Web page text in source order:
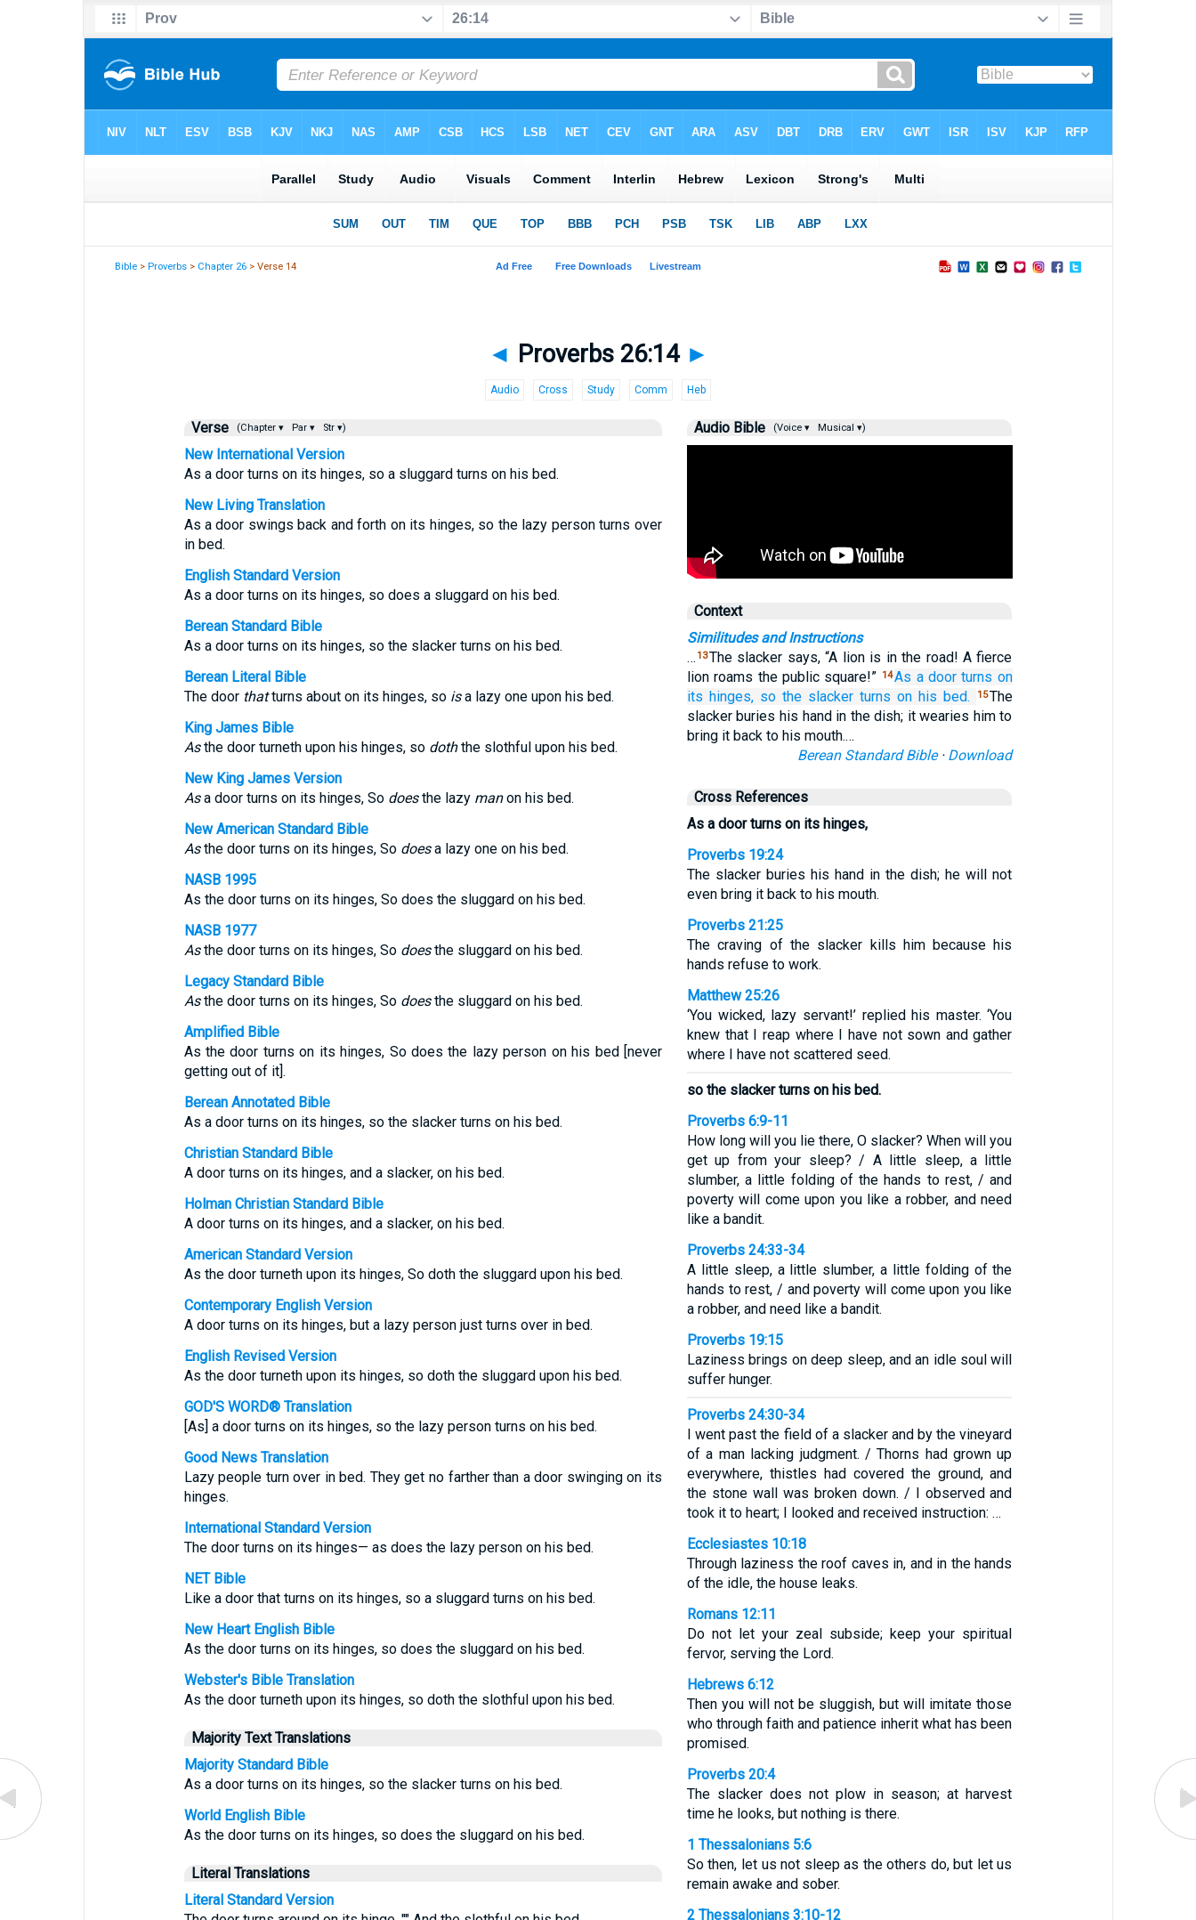
Bible >Proverbs > Chapter 26 > Verse 14
◄ Proverbs 26:14 ►
Audio Cross Study Comm Heb
Verse (Chapter ▾ Par ▾ Str ▾)
New International Version
As a door turns on its hinges, so a sluggard turns on his bed.
New Living Translation
As a door swings back and forth on its hinges, so the lazy person turns over
in bed.
English Standard Version
As a door turns on its hinges, so does a sluggard on his bed.
Berean Standard Bible
As a door turns on its hinges, so the slacker turns on his bed.
Berean Literal Bible
The door thatturns about on its hinges, so isa lazy one upon his bed.
King James Bible
Asthe door turneth upon his hinges, so doththe slothful upon his bed.
New King James Version
Asa door turns on its hinges, So doesthe lazy manon his bed.
New American Standard Bible
Asthe door turns on its hinges, So doesa lazy one on his bed.
NASB 1995
As the door turns on its hinges, So does the sluggard on his bed.
NASB 1977
Asthe door turns on its hinges, So doesthe sluggard on his bed.
Legacy Standard Bible
Asthe door turns on its hinges, So doesthe sluggard on his bed.
Amplified Bible
As the door turns on its hinges, So does the lazy person on his bed [never
getting out of it].
Berean Annotated Bible
As a door turns on its hinges, so the slacker turns on his bed.
Christian Standard Bible
A door turns on its hinges, and a slacker, on his bed.
Holman Christian Standard Bible
A door turns on its hinges, and a slacker, on his bed.
American Standard Version
As the door turneth upon its hinges, So doth the sluggard upon his bed.
Contemporary English Version
A door turns on its hinges, but a lazy person just turns over in bed.
English Revised Version
As the door turneth upon its hinges, so doth the sluggard upon his bed.
GOD'S WORD® Translation
[As] a door turns on its hinges, so the lazy person turns on his bed.
Good News Translation
Lazy people turn over in bed. They get no farther than a door swinging on its
hinges.
International Standard Version
The door turns on its hinges— as does the lazy person on his bed.
NET Bible
Like a door that turns on its hinges, so a sluggard turns on his bed.
New Heart English Bible
As the door turns on its hinges, so does the sluggard on his bed.
Webster's Bible Translation
As the door turneth upon its hinges, so doth the slothful upon his bed.
Majority Text Translations
Majority Standard Bible
As a door turns on its hinges, so the slacker turns on his bed.
World English Bible
As the door turns on its hinges, so does the sluggard on his bed.
Literal Translations
Literal Standard Version
Audio Bible (Voice ▾ Musical ▾)
Context
Similitudes and Instructions
… 13The slacker says, “A lion is in the road! A fierce
lion roams the public square!” 14As a door turns on
its hinges, so the slacker turns on his bed. 15The
slacker buries his hand in the dish; it wearies him to
bring it back to his mouth.…
Berean Standard Bible· Download
Cross References
As a door turns on its hinges,
Proverbs 19:24
The slacker buries his hand in the dish; he will not
even bring it back to his mouth.
Proverbs 21:25
The craving of the slacker kills him because his
hands refuse to work.
Matthew 25:26
‘You wicked, lazy servant!’ replied his master. ‘You
knew that I reap where I have not sown and gather
where I have not scattered seed.
so the slacker turns on his bed.
Proverbs 6:9-11
How long will you lie there, O slacker? When will you
get up from your sleep? / A little sleep, a little
slumber, a little folding of the hands to rest, / and
poverty will come upon you like a robber, and need
like a bandit.
Proverbs 24:33-34
A little sleep, a little slumber, a little folding of the
hands to rest, / and poverty will come upon you like
a robber, and need like a bandit.
Proverbs 19:15
Laziness brings on deep sleep, and an idle soul will
suffer hunger.
Proverbs 24:30-34
I went past the field of a slacker and by the vineyard
of a man lacking judgment. / Thorns had grown up
everywhere, thistles had covered the ground, and
the stone wall was broken down. / I observed and
took it to heart; I looked and received instruction: …
Ecclesiastes 10:18
Through laziness the roof caves in, and in the hands
of the idle, the house leaks.
Romans 12:11
Do not let your zeal subside; keep your spiritual
fervor, serving the Lord.
Hebrews 6:12
Then you will not be sluggish, but will imitate those
who through faith and patience inherit what has been
promised.
Proverbs 20:4
The slacker does not plow in season; at harvest
time he looks, but nothing is there.
1 Thessalonians 5:6
So then, let us not sleep as the others do, but let us
remain awake and sober.
2 Thessalonians 3:10-12